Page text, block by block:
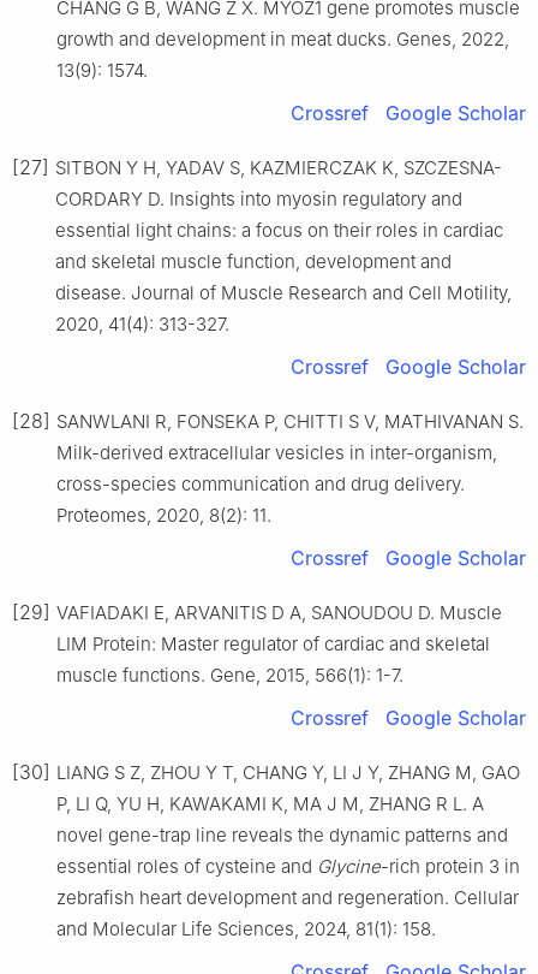
CHANG G B, WANG Z X. MYOZ1 gene promotes muscle
growth and development in meat ducks. Genes, 2022,
13(9): 1574.
Crossref Google Scholar
[27] SITBON Y H, YADAV S, KAZMIERCZAK K, SZCZESNA-
CORDARY D. Insights into myosin regulatory and
essential light chains: a focus on their roles in cardiac
and skeletal muscle function, development and
disease. Journal of Muscle Research and Cell Motility,
2020, 41(4): 313-327.
Crossref Google Scholar
[28] SANWLANI R, FONSEKA P, CHITTI S V, MATHIVANAN S.
Milk-derived extracellular vesicles in inter-organism,
cross-species communication and drug delivery.
Proteomes, 2020, 8(2): 11.
Crossref Google Scholar
[29] VAFIADAKI E, ARVANITIS D A, SANOUDOU D. Muscle
LIM Protein: Master regulator of cardiac and skeletal
muscle functions. Gene, 2015, 566(1): 1-7.
Crossref Google Scholar
[30] LIANG S Z, ZHOU Y T, CHANG Y, LI J Y, ZHANG M, GAO
P, LI Q, YU H, KAWAKAMI K, MA J M, ZHANG R L. A
novel gene-trap line reveals the dynamic patterns and
essential roles of cysteine and Glycine-rich protein 3 in
zebrafish heart development and regeneration. Cellular
and Molecular Life Sciences, 2024, 81(1): 158.